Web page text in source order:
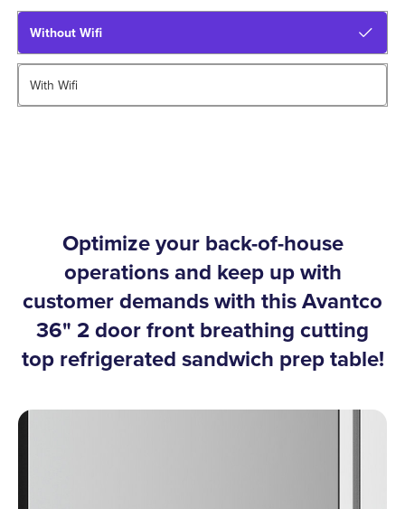
Without Wifi
With Wifi
Optimize your back-of-house
operations and keep up with
customer demands with this Avantco
36" 2 door front breathing cutting
top refrigerated sandwich prep table!